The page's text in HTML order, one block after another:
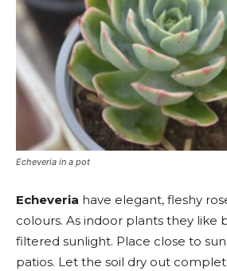
Echeveria in a pot
Echeveria have elegant, fleshy
colours. As indoor plants they like
filtered sunlight. Place close to
patios. Let the soil dry out